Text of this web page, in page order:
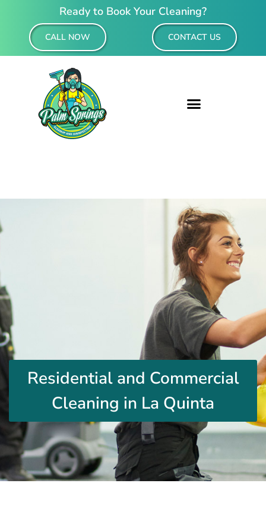
Ready to Book Your Cleaning?
CALL NOW CONTACT US
Residential and Commercial
Cleaning in La Quinta